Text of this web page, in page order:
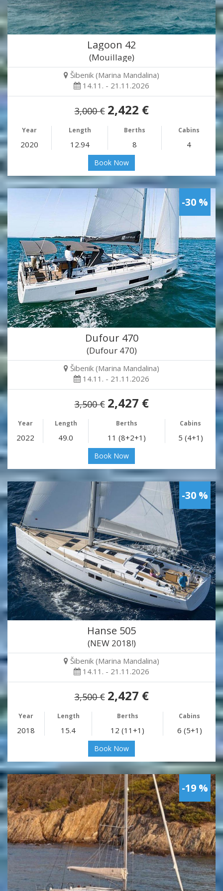
Lagoon 42
(Mouillage)
Šibenik (Marina Mandalina)
14.11. - 21.11.2026
3,000 € 2,422 €
Year Length Berths Cabins
2020 12.94 8 4
Book Now
-30 %
Dufour 470
(Dufour 470)
Šibenik (Marina Mandalina)
14.11. - 21.11.2026
3,500 € 2,427 €
Year Length Berths Cabins
2022 49.0 11 (8+2+1) 5 (4+1)
Book Now
-30 %
Hanse 505
(NEW 2018!)
Šibenik (Marina Mandalina)
14.11. - 21.11.2026
3,500 € 2,427 €
Year Length Berths Cabins
2018 15.4 12 (11+1) 6 (5+1)
Book Now
-19 %